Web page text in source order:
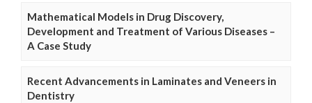
Mathematical Models in Drug Discovery,
Development and Treatment of Various Diseases –
A Case Study
Recent Advancements in Laminates and Veneers in
Dentistry